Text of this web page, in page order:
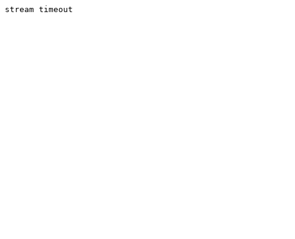
stream timeout